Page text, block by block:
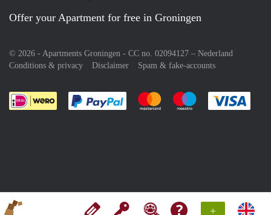
+
Offer your Apartment for free in Groningen
© 2026 - Apartments Groningen - CC no. 02094127 – Nederland
Conditions & privacy
Disclaimer Spam & fake-accounts
Pay easily with :payment method
Pay easily with :payment
Pay easily with